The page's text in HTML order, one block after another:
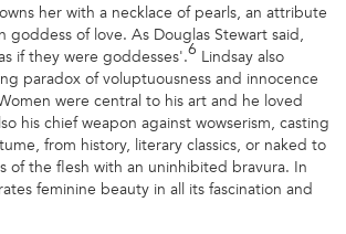
her with a necklace of pearls, an attribute
goddess of love. As Douglas Stewart said,
if they were goddesses'.6 Lindsay also
paradox of voluptuousness and innocence
were central to his art and he loved
his chief weapon against wowserism, casting
from history, literary classics, or naked to
of the flesh with an uninhibited bravura. In
feminine beauty in all its fascination and